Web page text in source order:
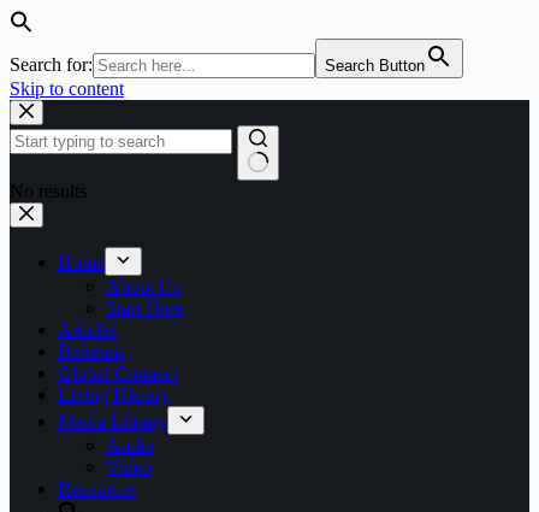
Search for: Search Button
Skip to content
No results
Home
About Us
Start Here
Articles
Bulletins
Global Connect
Living History
Media Library
Audio
Video
Resources